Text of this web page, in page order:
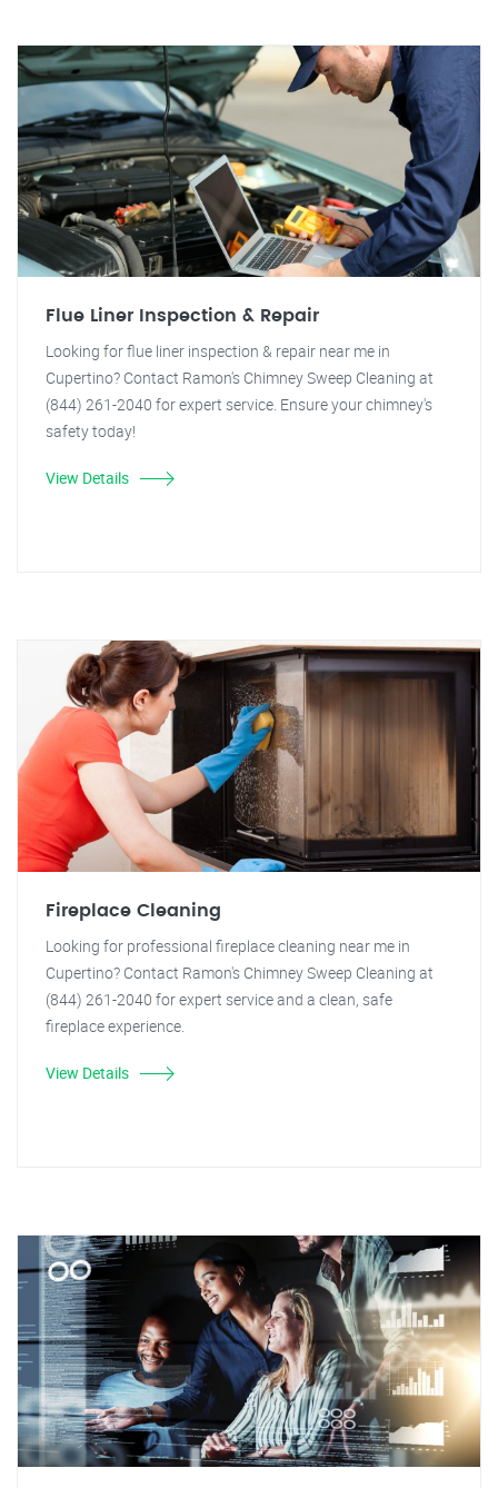
Flue Liner Inspection & Repair
Looking for flue liner inspection & repair near me in
Cupertino? Contact Ramon's Chimney Sweep Cleaning at
(844) 261-2040 for expert service. Ensure your chimney's
safety today!
View Details
Fireplace Cleaning
Looking for professional fireplace cleaning near me in
Cupertino? Contact Ramon's Chimney Sweep Cleaning at
(844) 261-2040 for expert service and a clean, safe
fireplace experience.
View Details